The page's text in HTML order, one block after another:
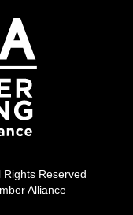
Rights Reserved
Alliance